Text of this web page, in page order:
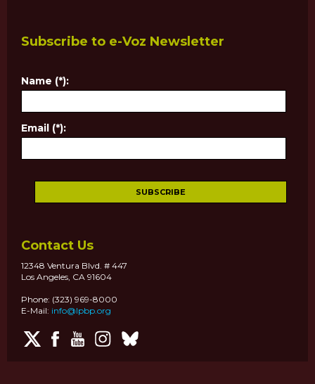
Subscribe to e-Voz Newsletter
Name (*):
Email (*):
Contact Us
12348 Ventura Blvd. # 447
Los Angeles, CA 91604
Phone: (323) 969-8000
E-Mail: info@lpbp.org